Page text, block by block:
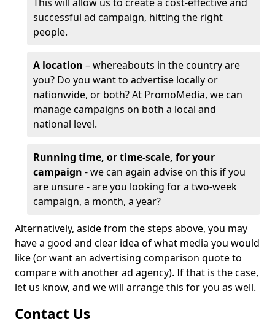
successful ad campaign, hitting the right
people.
A location – whereabouts in the country are
you? Do you want to advertise locally or
nationwide, or both? At PromoMedia, we can
manage campaigns on both a local and
national level.
Running time, or time-scale, for your
campaign - we can again advise on this if you
are unsure - are you looking for a two-week
campaign, a month, a year?
Alternatively, aside from the steps above, you may
have a good and clear idea of what media you would
like (or want an advertising comparison quote to
compare with another ad agency). If that is the case,
let us know, and we will arrange this for you as well.
Contact Us